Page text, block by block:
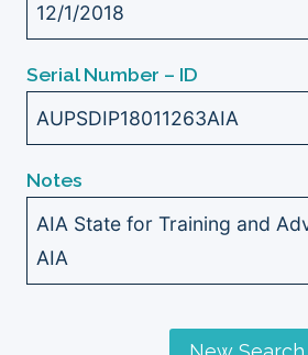
12/1/2018
Serial Number – ID
AUPSDIP18011263AIA
Notes
AIA State for Training and
AIA